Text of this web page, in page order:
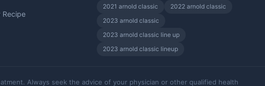
Recipe
2021 arnold classic
2022 arnold classic
2023 arnold classic
2023 arnold classic line up
2023 arnold classic lineup
Always seek the advice of your physician or other qualified health